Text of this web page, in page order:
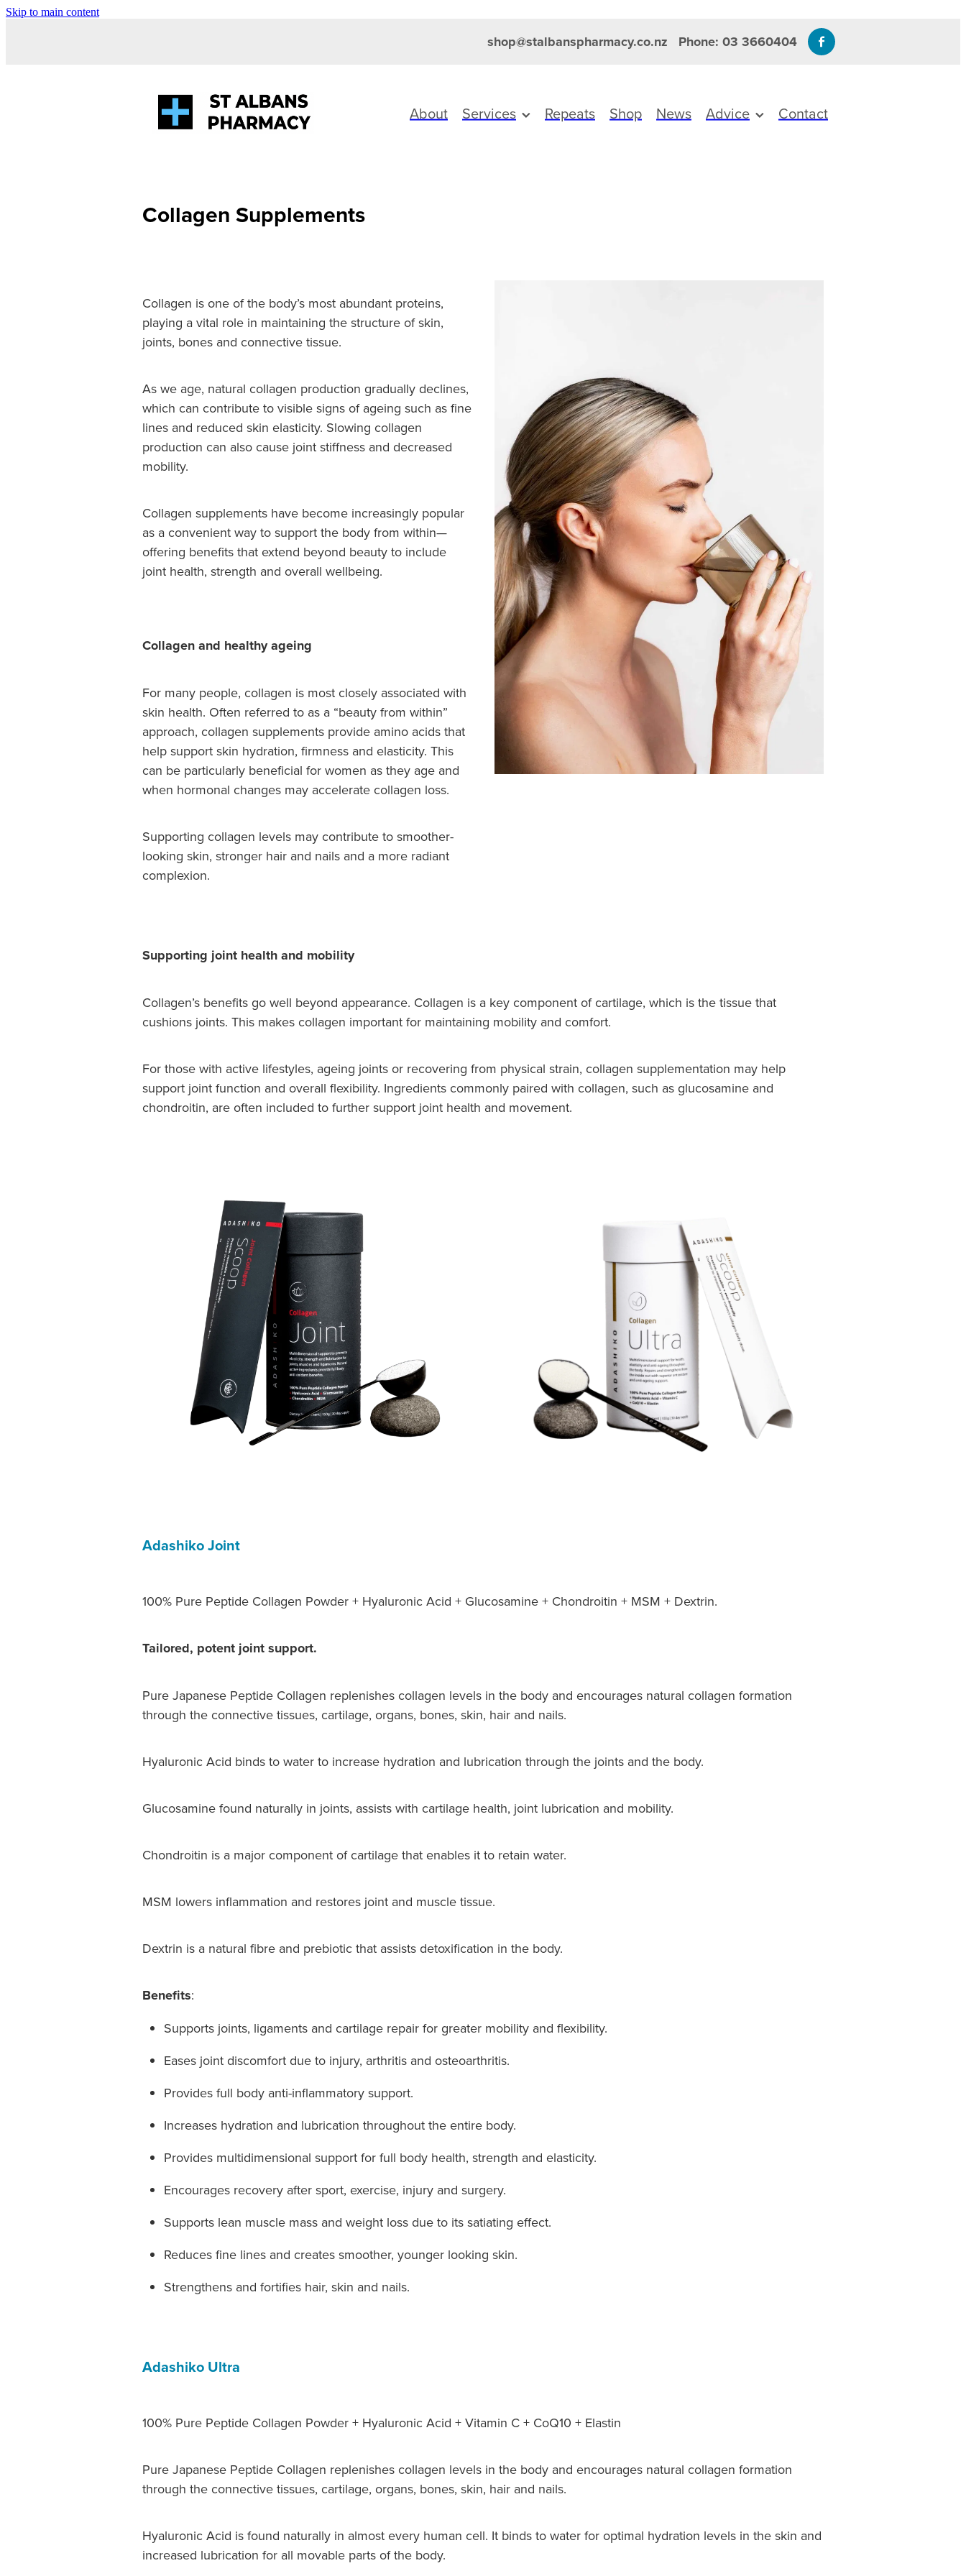
Skip to main content
shop@stalbanspharmacy.co.nz Phone: 03 3660404
About Services Repeats Shop News Advice Contact
Collagen Supplements
Collagen is one of the body’s most abundant proteins,
playing a vital role in maintaining the structure of skin,
joints, bones and connective tissue.
As we age, natural collagen production gradually declines,
which can contribute to visible signs of ageing such as fine
lines and reduced skin elasticity. Slowing collagen
production can also cause joint stiffness and decreased
mobility.
Collagen supplements have become increasingly popular
as a convenient way to support the body from within—
offering benefits that extend beyond beauty to include
joint health, strength and overall wellbeing.
Collagen and healthy ageing
For many people, collagen is most closely associated with
skin health. Often referred to as a “beauty from within”
approach, collagen supplements provide amino acids that
help support skin hydration, firmness and elasticity. This
can be particularly beneficial for women as they age and
when hormonal changes may accelerate collagen loss.
Supporting collagen levels may contribute to smoother-
looking skin, stronger hair and nails and a more radiant
complexion.
Supporting joint health and mobility
Collagen’s benefits go well beyond appearance. Collagen is a key component of cartilage, which is the tissue that
cushions joints. This makes collagen important for maintaining mobility and comfort.
For those with active lifestyles, ageing joints or recovering from physical strain, collagen supplementation may help
support joint function and overall flexibility. Ingredients commonly paired with collagen, such as glucosamine and
chondroitin, are often included to further support joint health and movement.
Adashiko Joint
100% Pure Peptide Collagen Powder + Hyaluronic Acid + Glucosamine + Chondroitin + MSM + Dextrin.
Tailored, potent joint support.
Pure Japanese Peptide Collagen replenishes collagen levels in the body and encourages natural collagen formation
through the connective tissues, cartilage, organs, bones, skin, hair and nails.
Hyaluronic Acid binds to water to increase hydration and lubrication through the joints and the body.
Glucosamine found naturally in joints, assists with cartilage health, joint lubrication and mobility.
Chondroitin is a major component of cartilage that enables it to retain water.
MSM lowers inflammation and restores joint and muscle tissue.
Dextrin is a natural fibre and prebiotic that assists detoxification in the body.
Benefits:
Supports joints, ligaments and cartilage repair for greater mobility and flexibility.
Eases joint discomfort due to injury, arthritis and osteoarthritis.
Provides full body anti-inflammatory support.
Increases hydration and lubrication throughout the entire body.
Provides multidimensional support for full body health, strength and elasticity.
Encourages recovery after sport, exercise, injury and surgery.
Supports lean muscle mass and weight loss due to its satiating effect.
Reduces fine lines and creates smoother, younger looking skin.
Strengthens and fortifies hair, skin and nails.
Adashiko Ultra
100% Pure Peptide Collagen Powder + Hyaluronic Acid + Vitamin C + CoQ10 + Elastin
Pure Japanese Peptide Collagen replenishes collagen levels in the body and encourages natural collagen formation
through the connective tissues, cartilage, organs, bones, skin, hair and nails.
Hyaluronic Acid is found naturally in almost every human cell. It binds to water for optimal hydration levels in the skin and
increased lubrication for all movable parts of the body.